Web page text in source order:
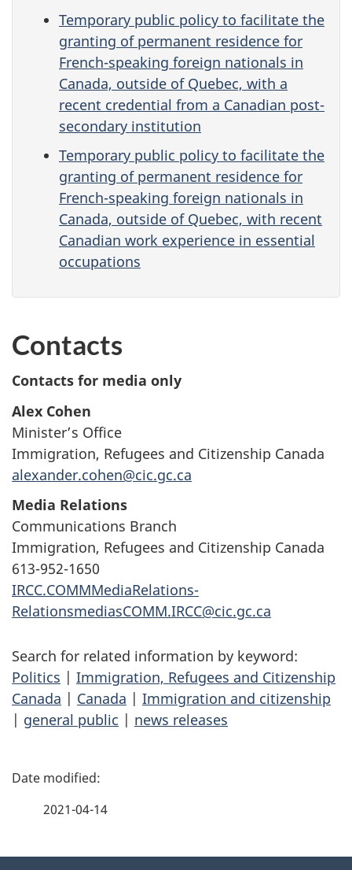
Temporary public policy to facilitate the
granting of permanent residence for
French-speaking foreign nationals in
Canada, outside of Quebec, with a
recent credential from a Canadian post-
secondary institution
Temporary public policy to facilitate the
granting of permanent residence for
French-speaking foreign nationals in
Canada, outside of Quebec, with recent
Canadian work experience in essential
occupations
Contacts
Contacts for media only
Alex Cohen
Minister’s Office
Immigration, Refugees and Citizenship Canada
alexander.cohen@cic.gc.ca
Media Relations
Communications Branch
Immigration, Refugees and Citizenship Canada
613-952-1650
IRCC.COMMMediaRelations-
RelationsmediasCOMM.IRCC@cic.gc.ca
Search for related information by keyword:
Politics | Immigration, Refugees and Citizenship
Canada | Canada | Immigration and citizenship
| general public | news releases
P
2021-04-14